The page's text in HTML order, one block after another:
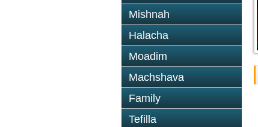
Mishnah
Halacha
Moadim
Machshava
Family
Tefilla